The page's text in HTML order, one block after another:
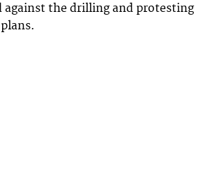
against the drilling and protesting